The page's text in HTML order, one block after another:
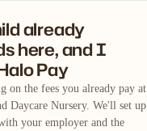
already
here, and I
Pay
on the fees you already pay at
Daycare Nursery. We'll set up
your employer and the